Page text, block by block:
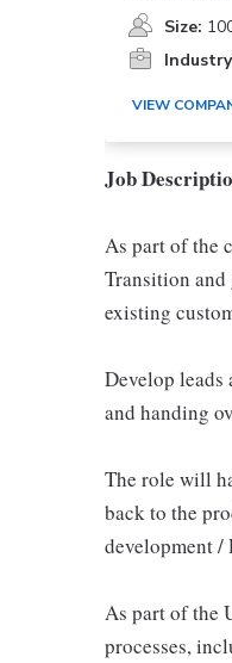
Size:
VIEW
Job
As part of the
Transition
existing
Develop
and handing
The role will
back to the
development
As part of the
processes,